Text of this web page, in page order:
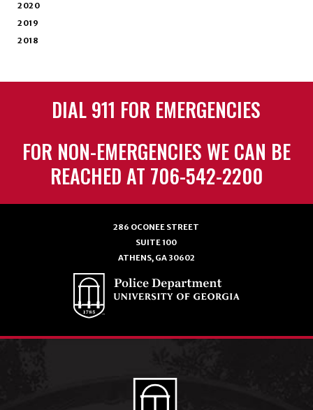
2020
2019
2018
DIAL 911 FOR EMERGENCIES
FOR NON-EMERGENCIES WE CAN BE
REACHED AT 706-542-2200
286 OCONEE STREET
SUITE 100
ATHENS, GA 30602